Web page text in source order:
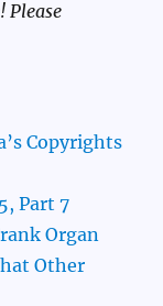
Please
Copyrights
Part 7
Organ
Other